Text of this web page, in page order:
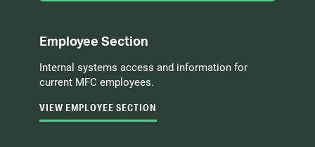
Employee Section
Internal systems access and information for
current MFC employees.
VIEW EMPLOYEE SECTION